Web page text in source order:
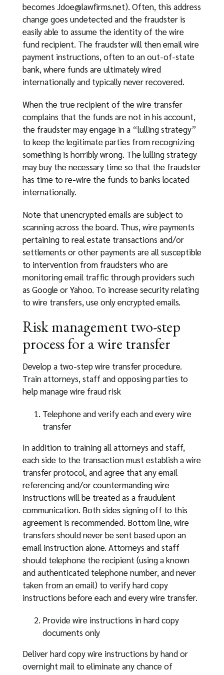
becomes Jdoe@lawfirms.net). Often, this address
change goes undetected and the fraudster is
easily able to assume the identity of the wire
fund recipient. The fraudster will then email wire
payment instructions, often to an out-of-state
bank, where funds are ultimately wired
internationally and typically never recovered.
When the true recipient of the wire transfer
complains that the funds are not in his account,
the fraudster may engage in a “lulling strategy”
to keep the legitimate parties from recognizing
something is horribly wrong. The lulling strategy
may buy the necessary time so that the fraudster
has time to re-wire the funds to banks located
internationally.
Note that unencrypted emails are subject to
scanning across the board. Thus, wire payments
pertaining to real estate transactions and/or
settlements or other payments are all susceptible
to intervention from fraudsters who are
monitoring email traffic through providers such
as Google or Yahoo. To increase security relating
to wire transfers, use only encrypted emails.
Risk management two-step
process for a wire transfer
Develop a two-step wire transfer procedure.
Train attorneys, staff and opposing parties to
help manage wire fraud risk
Telephone and verify each and every wire
transfer
In addition to training all attorneys and staff,
each side to the transaction must establish a wire
transfer protocol, and agree that any email
referencing and/or countermanding wire
instructions will be treated as a fraudulent
communication. Both sides signing off to this
agreement is recommended. Bottom line, wire
transfers should never be sent based upon an
email instruction alone. Attorneys and staff
should telephone the recipient (using a known
and authenticated telephone number, and never
taken from an email) to verify hard copy
instructions before each and every wire transfer.
Provide wire instructions in hard copy
documents only
Deliver hard copy wire instructions by hand or
overnight mail to eliminate any chance of